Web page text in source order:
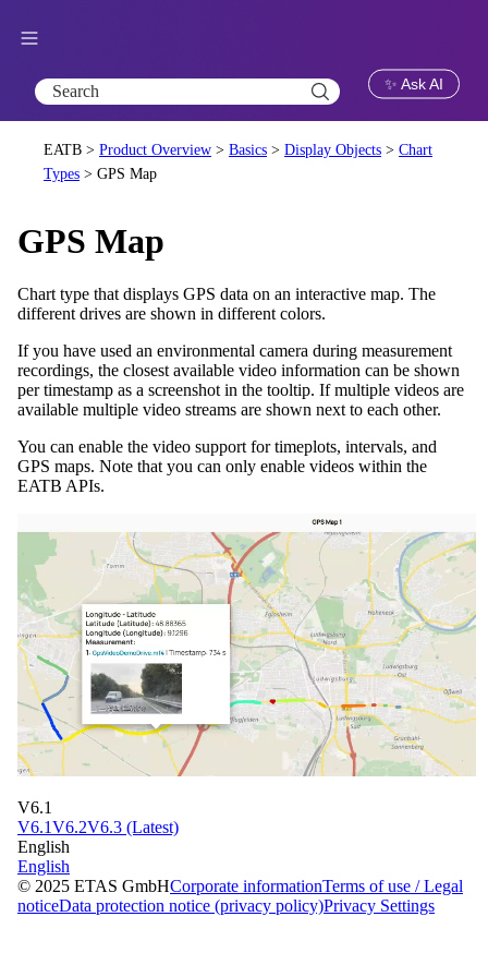
✨ Ask AI
EATB > Product Overview > Basics > Display Objects > Chart
Types > GPS Map
GPS Map
Chart type that displays GPS data on an interactive map. The
different drives are shown in different colors.
If you have used an environmental camera during measurement
recordings, the closest available video information can be shown
per timestamp as a screenshot in the tooltip. If multiple videos are
available multiple video streams are shown next to each other.
You can enable the video support for timeplots, intervals, and
GPS maps. Note that you can only enable videos within the
EATB APIs.
V6.1
V6.1V6.2V6.3 (Latest)
English
English
© 2025 ETAS GmbHCorporate informationTerms of use / Legal
noticeData protection notice (privacy policy)Privacy Settings